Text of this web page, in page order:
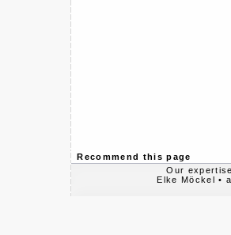
Recommend this page
Our expertise
Elke Möckel •